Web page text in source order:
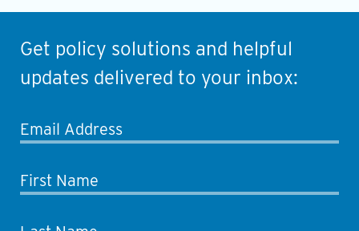
Get policy solutions and helpful
updates delivered to your inbox:
Email Address
First Name